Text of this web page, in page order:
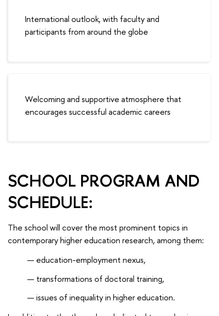
International outlook, with faculty and
participants from around the globe
Welcoming and supportive atmosphere that
encourages successful academic careers
SCHOOL PROGRAM AND
SCHEDULE:
The school will cover the most prominent topics in
contemporary higher education research, among them:
education-employment nexus,
transformations of doctoral training,
issues of inequality in higher education.